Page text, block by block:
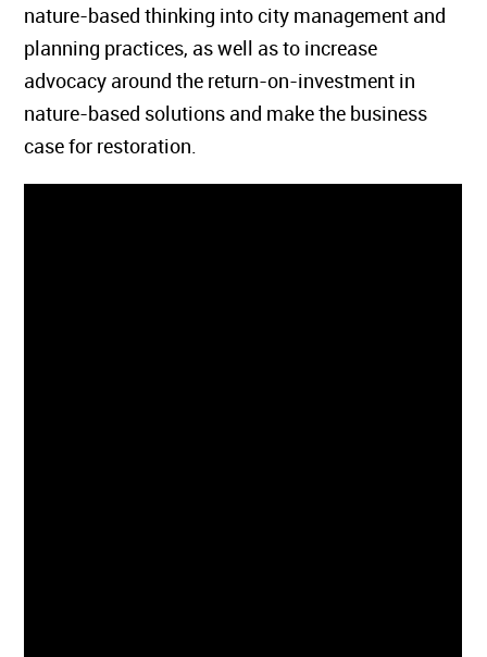
nature-based thinking into city management and
planning practices, as well as to increase
advocacy around the return-on-investment in
nature-based solutions and make the business
case for restoration.